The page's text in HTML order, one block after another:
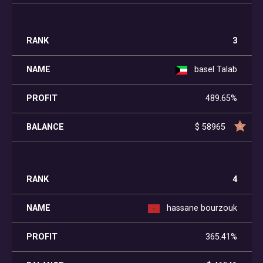
3
basel Talab
489.65%
$ 58965
4
hassane bourzouk
365.41%